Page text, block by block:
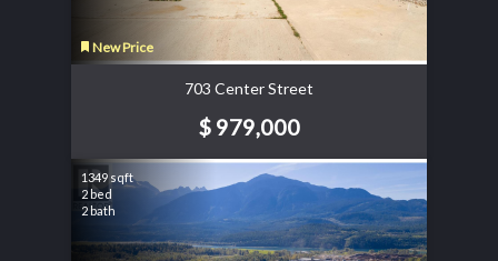
New Price
703 Center Street
$ 979,000
1349 sqft
2 bed
2 bath